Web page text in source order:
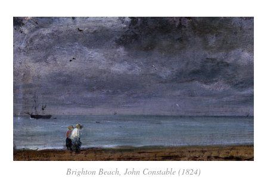
Brighton Beach, John Constable (1824)